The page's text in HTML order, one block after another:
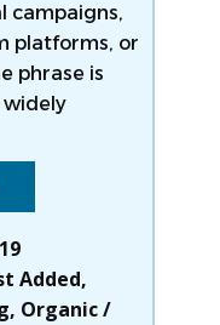
campaigns,
platforms, or
phrase is
Added,
, Organic /